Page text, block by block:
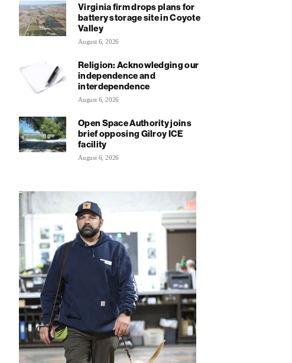
Virginia firm drops plans for
battery storage site in Coyote
Valley
August 6, 2026
Religion: Acknowledging our
independence and
interdependence
August 6, 2026
Open Space Authority joins
brief opposing Gilroy ICE
facility
August 6, 2026